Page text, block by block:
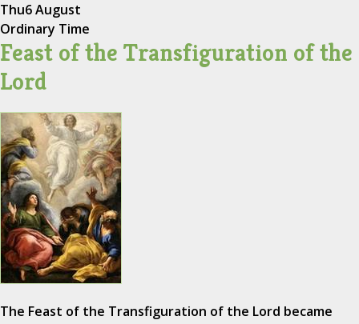
Thu6 August
Ordinary Time
Feast of the Transfiguration of the
Lord
The Feast of the Transfiguration of the Lord became